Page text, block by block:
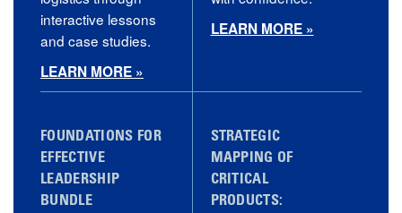
interactive lessons
and case studies.
LEARN MORE »
LEARN MORE »
FOUNDATIONS FOR
EFFECTIVE
LEADERSHIP
BUNDLE
STRATEGIC
MAPPING OF
CRITICAL
PRODUCTS: